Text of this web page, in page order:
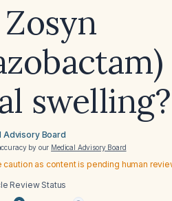
swelling?
Advisory Board
by our Medical Advisory Board
as content is pending human
Review Status